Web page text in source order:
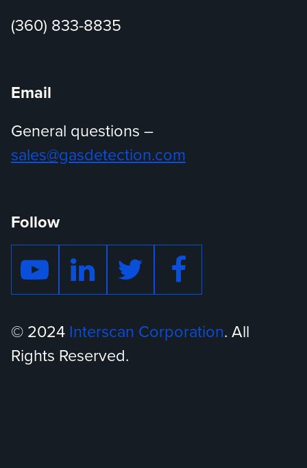
(360) 833-8835
Email
General questions –
sales@gasdetection.com
Follow
© 2024 Interscan Corporation. All
Rights Reserved.